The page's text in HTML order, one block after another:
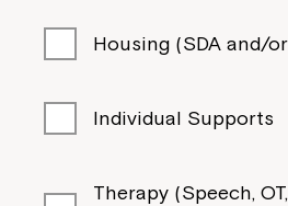
Housing (SDA and/
Individual Supports
Therapy (Speech,